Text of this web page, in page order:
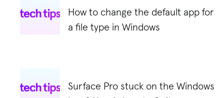
How to change the default app for
a file type in Windows
Surface Pro stuck on the Windows